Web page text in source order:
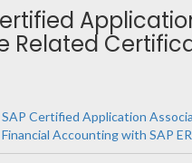
Related
SAP Certified Application
Financial Accounting with SAP